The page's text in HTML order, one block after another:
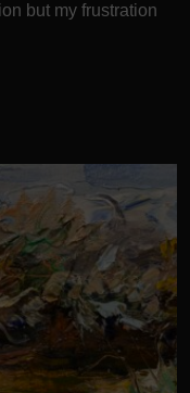
but my frustration